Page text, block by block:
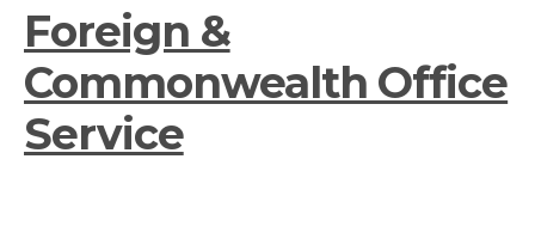
Foreign &
Commonwealth Office
Service